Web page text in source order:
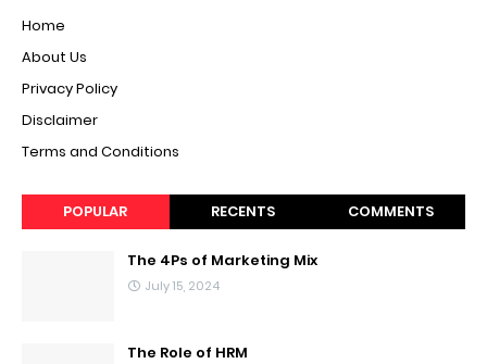
Home
About Us
Privacy Policy
Disclaimer
Terms and Conditions
POPULAR RECENTS COMMENTS
The 4Ps of Marketing Mix
July 15, 2024
The Role of HRM